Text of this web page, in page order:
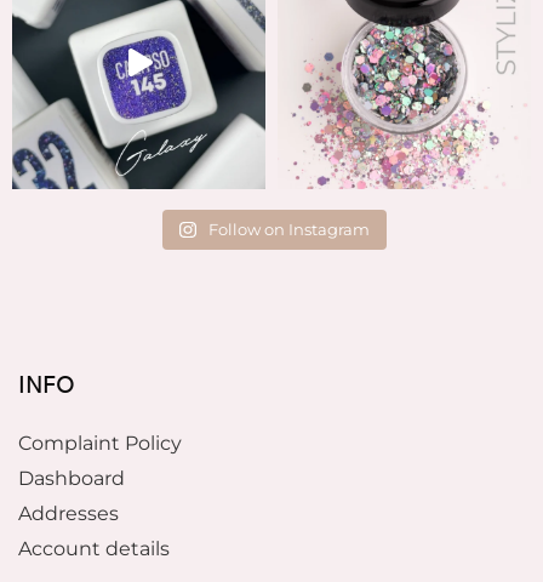
Follow on Instagram
INFO
Complaint Policy
Dashboard
Addresses
Account details